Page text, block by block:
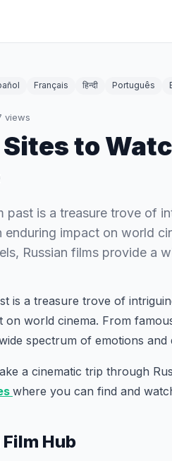
Français हिन्दी Português
views
Sites to
past is a treasure trove of
enduring impact on world
Russian films provide a
is a treasure trove of
on world cinema. From
spectrum of emotions and
a cinematic trip through
where you can find and
Film Hub